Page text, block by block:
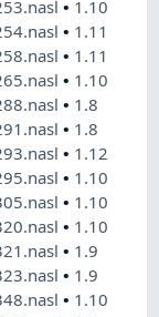
• 1.10
• 1.11
• 1.11
• 1.10
• 1.8
• 1.8
• 1.12
• 1.10
• 1.10
• 1.10
• 1.9
• 1.9
• 1.10